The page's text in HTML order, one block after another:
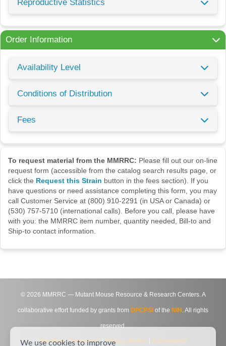
Reproductive Statistics
Order Information
Availability Level
Conditions of Distribution
Fees
To request material from the MMRRC: Please fill out our on-line
request form (accessible from the catalog search results page, or
click the Request this Strain button in the fees section). If you
have questions or need assistance completing this form, you may
call Customer Service at (800) 910-2291 (in USA or Canada) or
(530) 757-5710 (international calls). Before you call, please have
with you: the MMRRC item number, quantity needed, Bill-to and
Ship-to contact information.
© 2026 MMRRC — Mutant Mouse Resource & Research Centers. A
collaborative effort funded by grants from DPCPSI of the NIH . All rights
reserved.
Site Map|Contact Us|Privacy Notice Agreements
We use cookies to improve